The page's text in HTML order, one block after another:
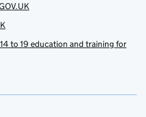
to 19 education and training for